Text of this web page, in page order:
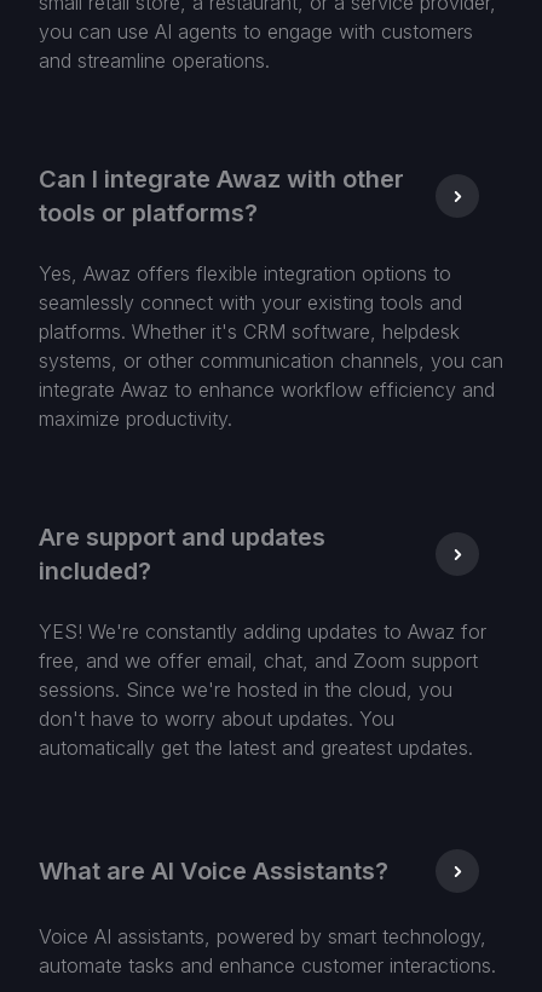
you can use AI agents to engage with customers
and streamline operations.
Can I integrate Awaz with other
tools or platforms?
Yes, Awaz offers flexible integration options to
seamlessly connect with your existing tools and
platforms. Whether it's CRM software, helpdesk
systems, or other communication channels, you can
integrate Awaz to enhance workflow efficiency and
maximize productivity.
Are support and updates
included?
YES! We're constantly adding updates to Awaz for
free, and we offer email, chat, and Zoom support
sessions. Since we're hosted in the cloud, you
don't have to worry about updates. You
automatically get the latest and greatest updates.
What are AI Voice Assistants?
Voice AI assistants, powered by smart technology,
automate tasks and enhance customer interactions.